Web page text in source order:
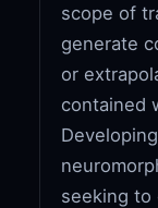
scope of
generate
or
contained
seeking to